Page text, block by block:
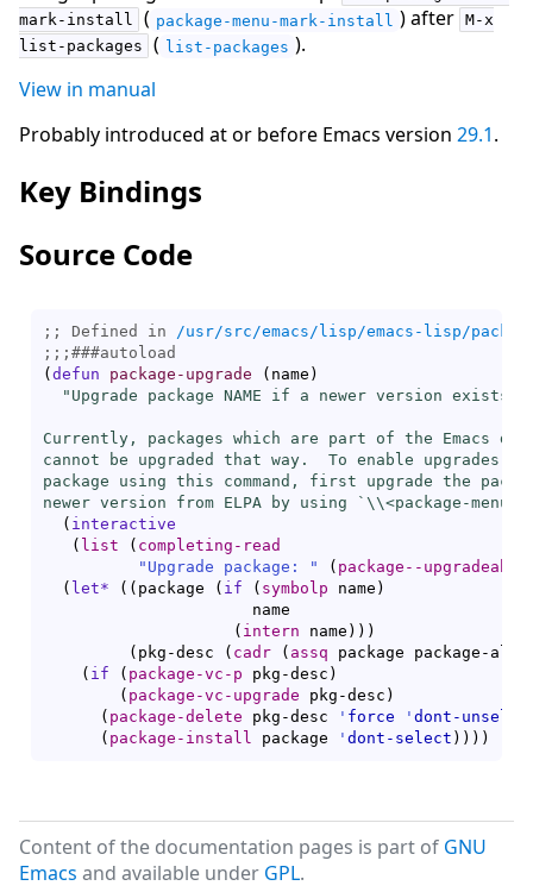
mark-install
( package-menu-mark-install ) after M-x
list-packages
( list-packages ).
View in manual
Probably introduced at or before Emacs version 29.1.
Key Bindings
Source Code
;; Defined in /usr/src/emacs/lisp/emacs-lisp/
;;; ###autoload
( defun package-upgrade ( name )
"Upgrade package NAME if a newer version exists.
Currently, packages which are part of the Emacs
cannot be upgraded that way.  To enable upgrades
package using this command, first upgrade the
newer version from ELPA by using `\\<package-menu-
( interactive
( list ( completing-read
"Upgrade package: "
( package--
( let* ( ( package ( if ( symbolp name )
                      name
( intern name ) ) )
( pkg-desc ( cadr ( assq package package-
( if ( package-vc-p pkg-desc )
( package-vc-upgrade pkg-desc )
( package-delete pkg-desc ' force ' dont-
( package-install package ' dont-select ) ) ) )
Content of the documentation pages is part of GNU
Emacs and available under GPL.